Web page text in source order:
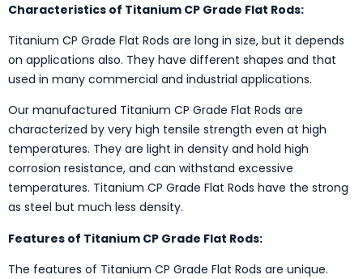
Characteristics of Titanium CP Grade Flat Rods:
Titanium CP Grade Flat Rods are long in size, but it depends
on applications also. They have different shapes and that
used in many commercial and industrial applications.
Our manufactured Titanium CP Grade Flat Rods are
characterized by very high tensile strength even at high
temperatures. They are light in density and hold high
corrosion resistance, and can withstand excessive
temperatures. Titanium CP Grade Flat Rods have the strong
as steel but much less density.
Features of Titanium CP Grade Flat Rods:
The features of Titanium CP Grade Flat Rods are unique.